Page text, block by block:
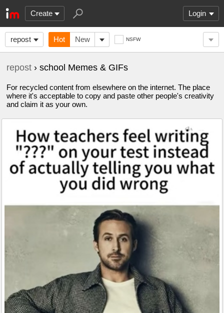
Create Login
repost Hot New NSFW
repost › school Memes & GIFs
For recycled content from elsewhere on the internet. The place
where it's acceptable to copy and paste other people's creativity
and claim it as your own.